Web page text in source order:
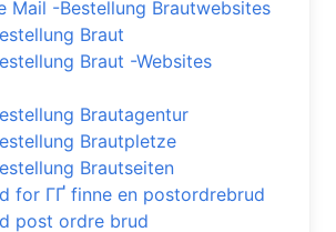
Mail -Bestellung Brautwebsites
Braut
Braut -Websites
Brautagentur
Brautpletze
Brautseiten
for ГҐ finne en postordrebrud
post ordre brud